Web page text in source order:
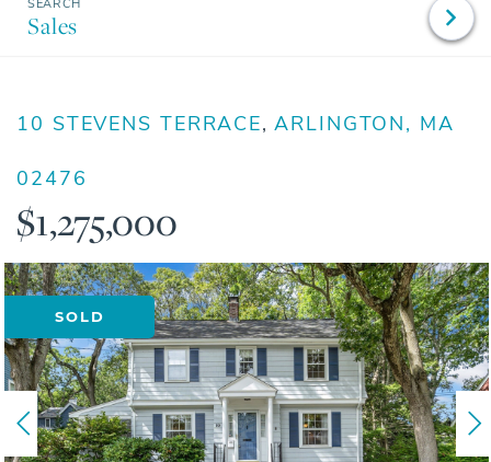
Sales
10 STEVENS TERRACE ARLINGTON, MA
02476
$1,275,000
SOLD